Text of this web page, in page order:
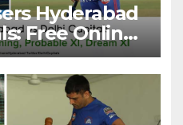
Hyderabad
Free Online
Telecast And
IPL Match